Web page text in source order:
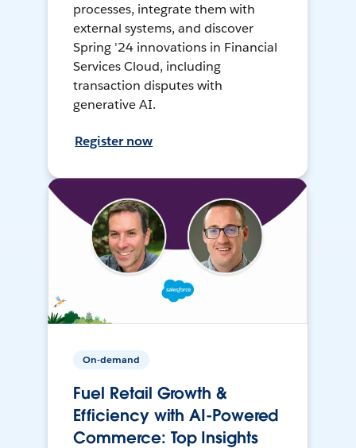
processes, integrate them with
external systems, and discover
Spring '24 innovations in Financial
Services Cloud, including
transaction disputes with
generative AI.
Register now
On-demand
Fuel Retail Growth &
Efficiency with AI-Powered
Commerce: Top Insights